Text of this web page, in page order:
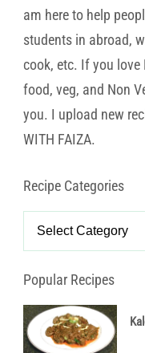
am here to help
students in abroad,
cook, etc. If you love
food, veg, and Non
you. I upload new
WITH FAIZA.
Recipe Categories
Popular Recipes